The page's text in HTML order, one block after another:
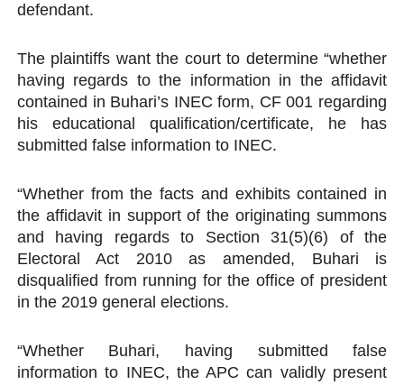
defendant.
The plaintiffs want the court to determine “whether
having regards to the information in the affidavit
contained in Buhari’s INEC form, CF 001 regarding
his educational qualification/certificate, he has
submitted false information to INEC.
“Whether from the facts and exhibits contained in
the affidavit in support of the originating summons
and having regards to Section 31(5)(6) of the
Electoral Act 2010 as amended, Buhari is
disqualified from running for the office of president
in the 2019 general elections.
“Whether Buhari, having submitted false
information to INEC, the APC can validly present